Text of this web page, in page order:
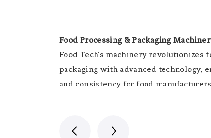
Food Processing & Packaging
Food Tech's machinery revolutionizes
packaging with advanced technology,
and consistency for food